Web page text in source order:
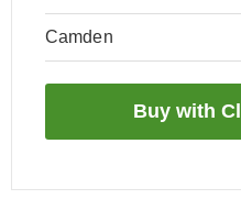
Camden